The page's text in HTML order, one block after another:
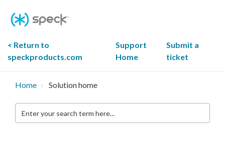
To
Content
< Return to
speckproducts.com
Support
Home
Submit a
ticket
Home Solution home
Enter
your
search